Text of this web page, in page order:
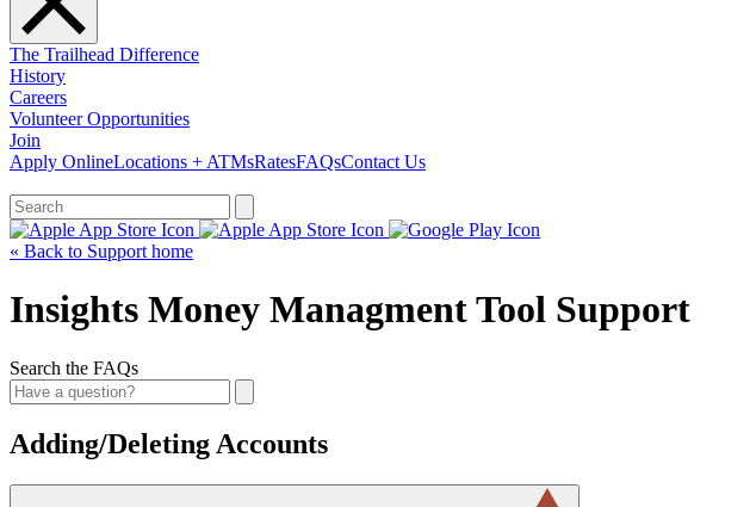
The Trailhead Difference
History
Careers
Volunteer Opportunities
Join
Apply OnlineLocations + ATMsRatesFAQsContact Us
« Back to Support home
Insights Money Managment Tool Support
Search the FAQs
Adding/Deleting Accounts